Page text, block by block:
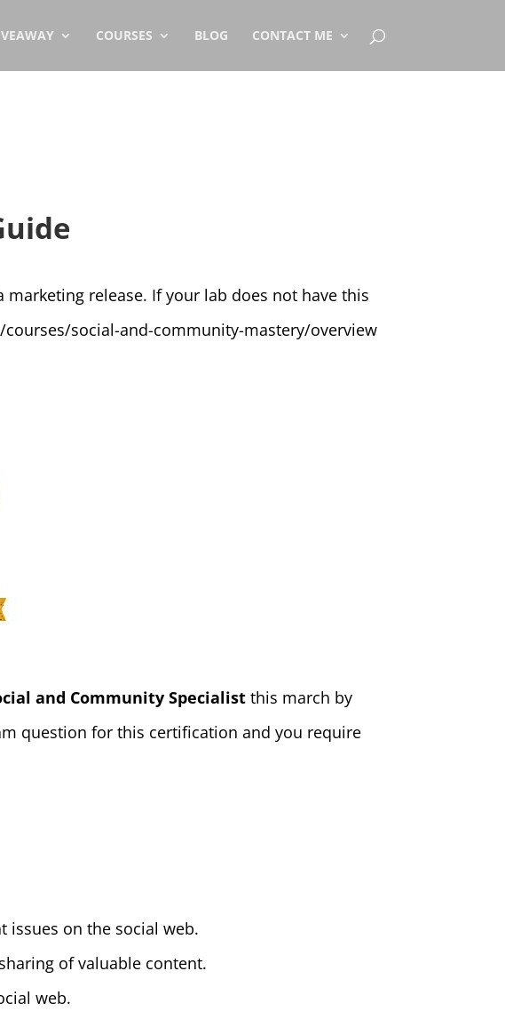
COURSES BLOG CONTACT ME
release. If your lab does not have this
social-and-community-mastery/overview
and Community Specialist this march by
question for this certification and you require
issues on the social web.
of valuable content.
web.